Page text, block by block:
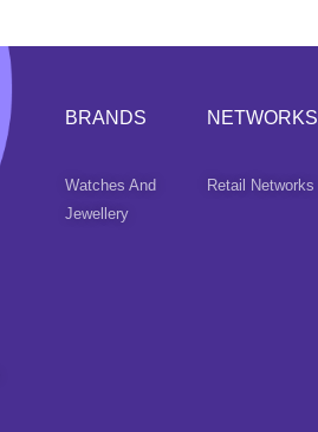
BRANDS
Watches And
Jewellery
NETWORKS
Retail Networks